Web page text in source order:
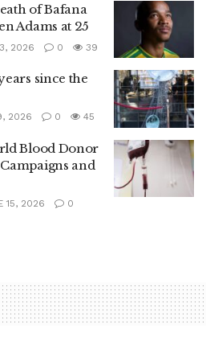
of Bafana
Adams at 25
2026 0 39
since the
2026 0 45
Blood Donor
and
15, 2026
0